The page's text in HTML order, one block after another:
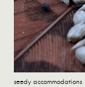
seedy accommodations